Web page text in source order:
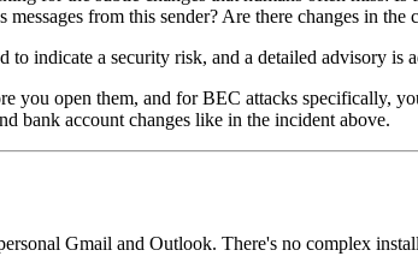
from this sender? Are there changes in the
indicate a security risk, and a detailed advisory is
you open them, and for BEC attacks specifically,
bank account changes like in the incident above.
Gmail and Outlook. There's no complex